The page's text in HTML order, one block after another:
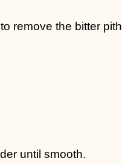
remove the bitter pith
until smooth.